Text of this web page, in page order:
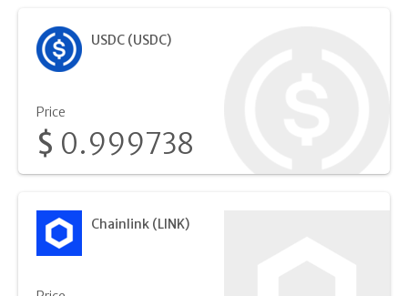
USDC (USDC)
Price
$ 0.999738
Chainlink (LINK)